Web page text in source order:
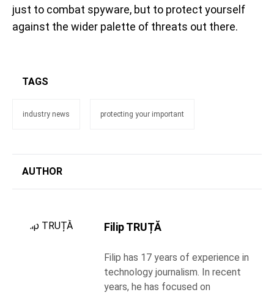
just to combat spyware, but to protect yourself
against the wider palette of threats out there.
TAGS
industry news protecting your important
AUTHOR
Filip TRUȚĂ
Filip has 17 years of experience in
technology journalism. In recent
years, he has focused on